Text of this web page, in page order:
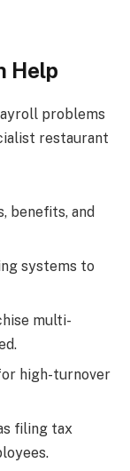
Help
problems
restaurant
benefits, and
systems to
multi-
high-turnover
filing tax